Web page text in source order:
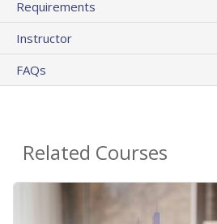
Requirements
Instructor
FAQs
Related Courses